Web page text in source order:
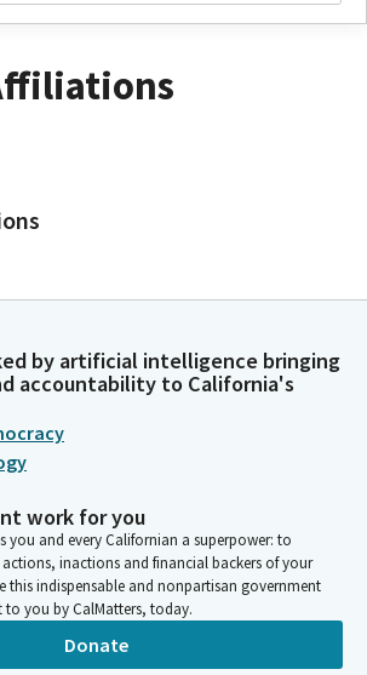
by artificial intelligence bringing
accountability to California's
work for you
you and every Californian a superpower: to
inactions and financial backers of your
this indispensable and nonpartisan government
you by CalMatters, today.
Donate